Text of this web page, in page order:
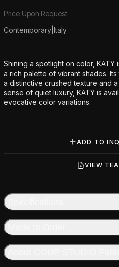
Product information
Price Upon Request
Contemporary Italy
Additional details
Shining a spotlight on color,
a rich palette of vibrant shades.
a distinctive crushed texture and
sense of quiet luxury, KATY is
evocative color variations.
ADD TO
VIEW